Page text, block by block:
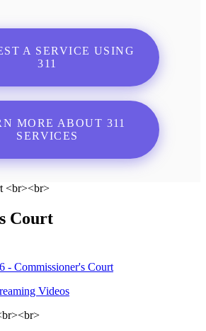
A SERVICE USING
311
MORE ABOUT 311
SERVICES
Court
- Commissioner's Court
Videos